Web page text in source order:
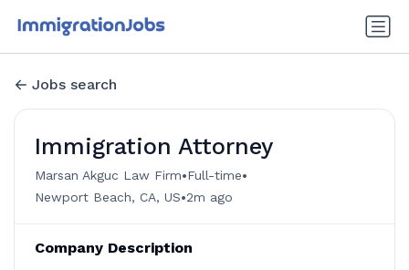
Jobs search
Immigration Attorney
Marsan Akguc Law Firm•Full-time•
Newport Beach, CA, US•2m ago
Company Description